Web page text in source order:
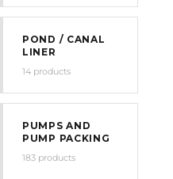
POND / CANAL
LINER
14 products
PUMPS AND
PUMP PACKING
183 products